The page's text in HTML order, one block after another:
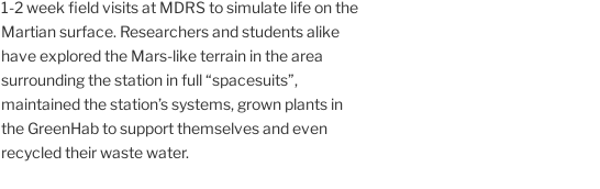
1-2 week field visits at MDRS to simulate life on the
Martian surface. Researchers and students alike
have explored the Mars-like terrain in the area
surrounding the station in full “spacesuits”,
maintained the station’s systems, grown plants in
the GreenHab to support themselves and even
recycled their waste water.